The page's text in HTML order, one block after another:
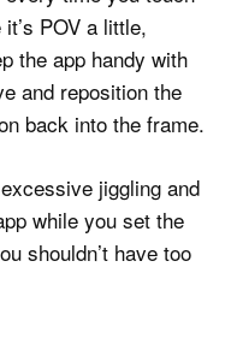
POV a little,
the app handy with
and reposition the
back into the frame.
jiggling and
while you set the
shouldn’t have too